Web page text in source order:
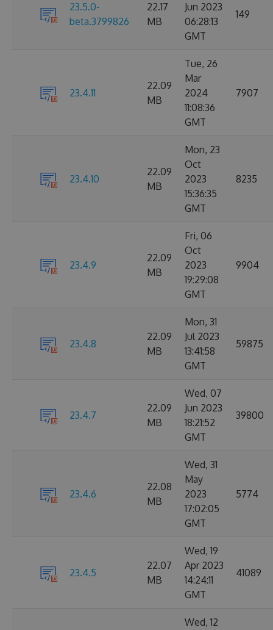
23.5.0-
beta.3799826
22.17
MB
Jun 2023
06:28:13
GMT
149
23.4.11
22.09
MB
Tue, 26
Mar
2024
11:08:36
GMT
7907
23.4.10
22.09
MB
Mon, 23
Oct
2023
15:36:35
GMT
8235
23.4.9
22.09
MB
Fri, 06
Oct
2023
19:29:08
GMT
9904
23.4.8
22.09
MB
Mon, 31
Jul 2023
13:41:58
GMT
59875
23.4.7
22.09
MB
Wed, 07
Jun 2023
18:21:52
GMT
39800
23.4.6
22.08
MB
Wed, 31
May
2023
17:02:05
GMT
5774
23.4.5
22.07
MB
Wed, 19
Apr 2023
14:24:11
GMT
41089
Wed, 12